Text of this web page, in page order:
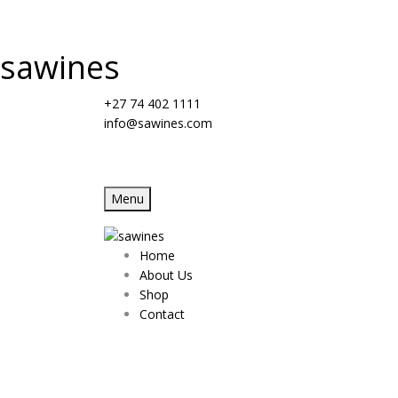
sawines
+27 74 402 1111
info@sawines.com
Menu
Home
About Us
Shop
Contact